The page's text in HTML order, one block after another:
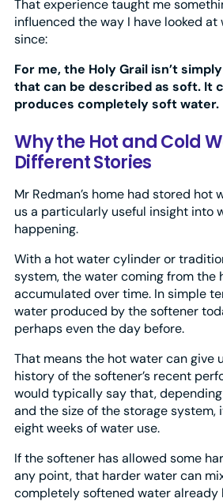
That experience taught me
influenced the way I have looked
since:
For me, the Holy Grail isn’t
that can be described as soft. It
produces completely soft water.
Why the Hot and Cold
Different Stories
Mr Redman’s home had stored hot
us a particularly useful insight into
happening.
With a hot water cylinder or
system, the water coming from the
accumulated over time. In simple
water produced by the softener
perhaps even the day before.
That means the hot water can give
history of the softener’s recent
would typically say that,
and the size of the storage
eight weeks of water use.
If the softener has allowed some
any point, that harder water can
completely softened water already